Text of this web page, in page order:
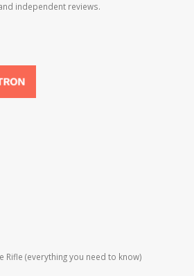
independent reviews.
Rifle (everything you need to know)